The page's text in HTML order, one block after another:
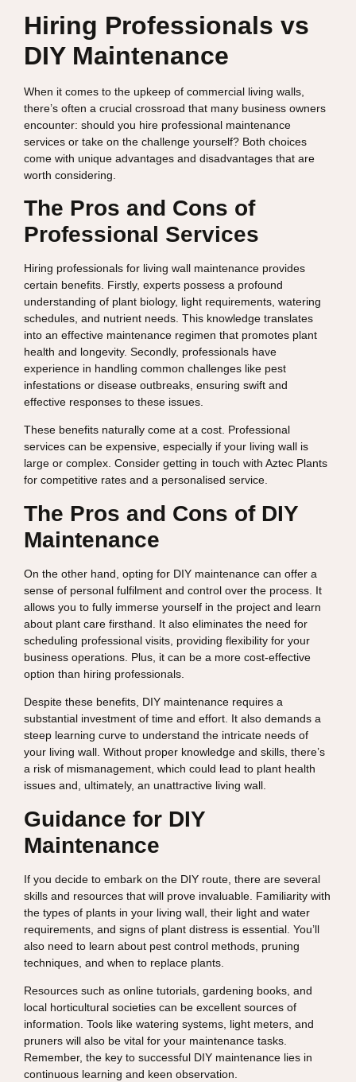
Hiring Professionals vs
DIY Maintenance
When it comes to the upkeep of commercial living walls,
there’s often a crucial crossroad that many business owners
encounter: should you hire professional maintenance
services or take on the challenge yourself? Both choices
come with unique advantages and disadvantages that are
worth considering.
The Pros and Cons of
Professional Services
Hiring professionals for living wall maintenance provides
certain benefits. Firstly, experts possess a profound
understanding of plant biology, light requirements, watering
schedules, and nutrient needs. This knowledge translates
into an effective maintenance regimen that promotes plant
health and longevity. Secondly, professionals have
experience in handling common challenges like pest
infestations or disease outbreaks, ensuring swift and
effective responses to these issues.
These benefits naturally come at a cost. Professional
services can be expensive, especially if your living wall is
large or complex. Consider getting in touch with Aztec Plants
for competitive rates and a personalised service.
The Pros and Cons of DIY
Maintenance
On the other hand, opting for DIY maintenance can offer a
sense of personal fulfilment and control over the process. It
allows you to fully immerse yourself in the project and learn
about plant care firsthand. It also eliminates the need for
scheduling professional visits, providing flexibility for your
business operations. Plus, it can be a more cost-effective
option than hiring professionals.
Despite these benefits, DIY maintenance requires a
substantial investment of time and effort. It also demands a
steep learning curve to understand the intricate needs of
your living wall. Without proper knowledge and skills, there’s
a risk of mismanagement, which could lead to plant health
issues and, ultimately, an unattractive living wall.
Guidance for DIY
Maintenance
If you decide to embark on the DIY route, there are several
skills and resources that will prove invaluable. Familiarity with
the types of plants in your living wall, their light and water
requirements, and signs of plant distress is essential. You’ll
also need to learn about pest control methods, pruning
techniques, and when to replace plants.
Resources such as online tutorials, gardening books, and
local horticultural societies can be excellent sources of
information. Tools like watering systems, light meters, and
pruners will also be vital for your maintenance tasks.
Remember, the key to successful DIY maintenance lies in
continuous learning and keen observation.